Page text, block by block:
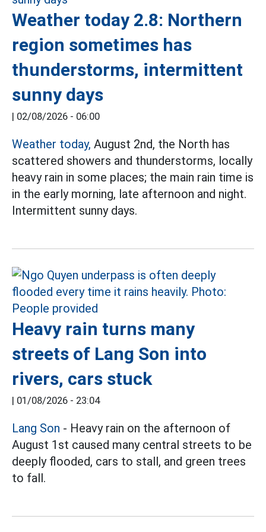
Weather today 2.8: Northern
region sometimes has
thunderstorms, intermittent
sunny days
| 02/08/2026 - 06:00
Weather today, August 2nd, the North has
scattered showers and thunderstorms, locally
heavy rain in some places; the main rain time is
in the early morning, late afternoon and night.
Intermittent sunny days.
Heavy rain turns many
streets of Lang Son into
rivers, cars stuck
| 01/08/2026 - 23:04
Lang Son - Heavy rain on the afternoon of
August 1st caused many central streets to be
deeply flooded, cars to stall, and green trees
to fall.